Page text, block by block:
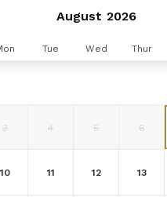
August 2026
Tue Wed Thur
3 4 5 6
10 11 12 13